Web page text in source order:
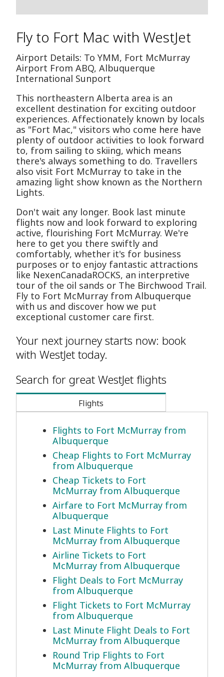
Fly to Fort Mac with WestJet
Airport Details: To YMM, Fort McMurray
Airport From ABQ, Albuquerque
International Sunport
This northeastern Alberta area is an
excellent destination for exciting outdoor
experiences. Affectionately known by locals
as "Fort Mac," visitors who come here have
plenty of outdoor activities to look forward
to, from sailing to skiing, which means
there's always something to do. Travellers
also visit Fort McMurray to take in the
amazing light show known as the Northern
Lights.
Don't wait any longer. Book last minute
flights now and look forward to exploring
active, flourishing Fort McMurray. We're
here to get you there swiftly and
comfortably, whether it's for business
purposes or to enjoy fantastic attractions
like NexenCanadaROCKS, an interpretive
tour of the oil sands or The Birchwood Trail.
Fly to Fort McMurray from Albuquerque
with us and discover how we put
exceptional customer care first.
Your next journey starts now: book
with WestJet today.
Search for great WestJet flights
Flights
Flights to Fort McMurray from
Albuquerque
Cheap Flights to Fort McMurray
from Albuquerque
Cheap Tickets to Fort
McMurray from Albuquerque
Airfare to Fort McMurray from
Albuquerque
Last Minute Flights to Fort
McMurray from Albuquerque
Airline Tickets to Fort
McMurray from Albuquerque
Flight Deals to Fort McMurray
from Albuquerque
Flight Tickets to Fort McMurray
from Albuquerque
Last Minute Flight Deals to Fort
McMurray from Albuquerque
Round Trip Flights to Fort
McMurray from Albuquerque